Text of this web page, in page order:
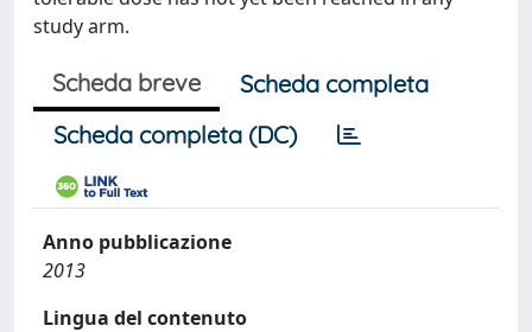
study arm.
Scheda breve
Scheda completa
Scheda completa (DC)
Anno pubblicazione
2013
Lingua del contenuto